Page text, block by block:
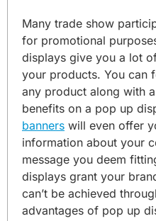
Many trade show
for promotional
displays give you a lot
your products. You can
any product along with
benefits on a pop up
banners will even offer
information about your
message you deem
displays grant your
can’t be achieved
advantages of pop up